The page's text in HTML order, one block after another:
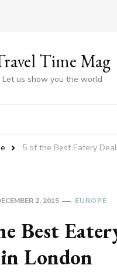
Time Mag
Let us show you the world
5 of the Best Eatery
2, 2015 EUROPE
Best
London